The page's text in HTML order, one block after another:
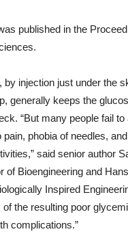
published in the
by injection just under the
generally keeps the
“But many people fail to
pain, phobia of needles,
said senior author
of Bioengineering and
Inspired
the resulting poor
complications.”